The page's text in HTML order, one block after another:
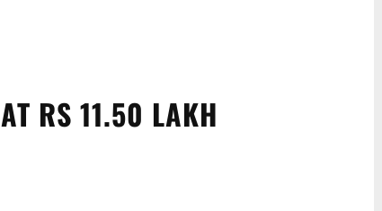
RS 11.50 LAKH